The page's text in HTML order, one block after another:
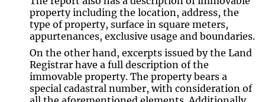
property including the location, address, the
type of property, surface in square meters,
appurtenances, exclusive usage and boundaries.
On the other hand, excerpts issued by the Land
Registrar have a full description of the
immovable property. The property bears a
special cadastral number, with consideration of